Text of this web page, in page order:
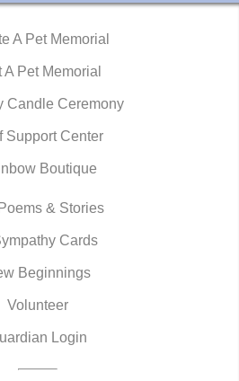
A Pet Memorial
A Pet Memorial
Candle Ceremony
Support Center
Boutique
& Stories
Cards
Beginnings
Volunteer
Login